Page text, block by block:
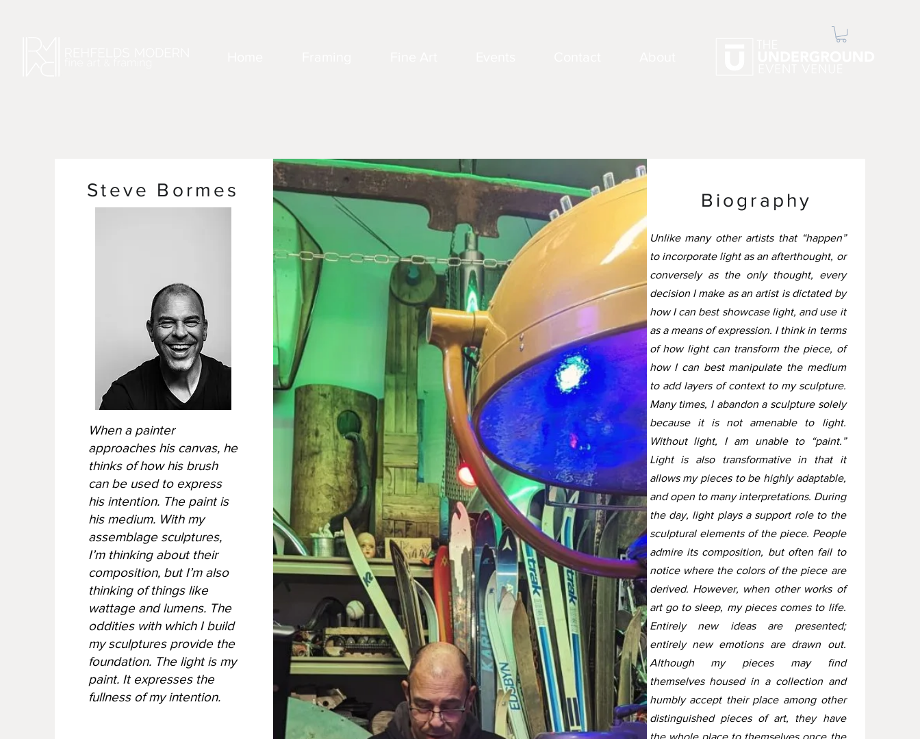
Steve Bormes
When a painter
approaches his canvas, he
thinks of how his brush
can be used to express
his intention. The paint is
his medium. With my
assemblage sculptures,
I’m thinking about their
composition, but I’m also
thinking of things like
wattage and lumens. The
oddities with which I build
my sculptures provide the
foundation. The light is my
paint. It expresses the
fullness of my intention.
Biography
Unlike many other artists that “happen”
to incorporate light as an afterthought, or
conversely as the only thought, every
decision I make as an artist is dictated by
how I can best showcase light, and use it
as a means of expression. I think in terms
of how light can transform the piece, of
how I can best manipulate the medium
to add layers of context to my sculpture.
Many times, I abandon a sculpture solely
because it is not amenable to light.
Without light, I am unable to “paint.”
Light is also transformative in that it
allows my pieces to be highly adaptable,
and open to many interpretations. During
the day, light plays a support role to the
sculptural elements of the piece. People
admire its composition, but often fail to
notice where the colors of the piece are
derived. However, when other works of
art go to sleep, my pieces comes to life.
Entirely new ideas are presented;
entirely new emotions are drawn out.
Although my pieces may find
themselves housed in a collection and
humbly accept their place among other
distinguished pieces of art, they have
the whole place to themselves once the